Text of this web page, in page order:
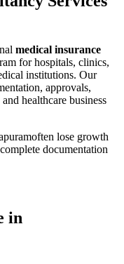
medical insurance
for hospitals, clinics,
institutions. Our
approvals,
healthcare business
often lose growth
documentation
in